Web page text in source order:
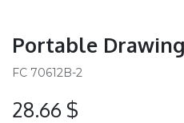
Portable
FC 70612B-2
28.66 $